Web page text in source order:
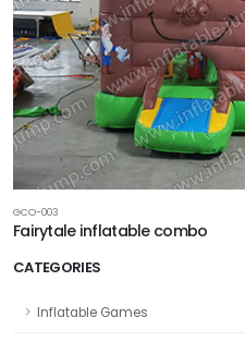
CATEGORIES
Inflatable Games
GCO-003
Fairytale inflatable combo